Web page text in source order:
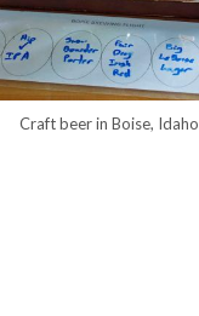
Craft beer in Boise, Idaho